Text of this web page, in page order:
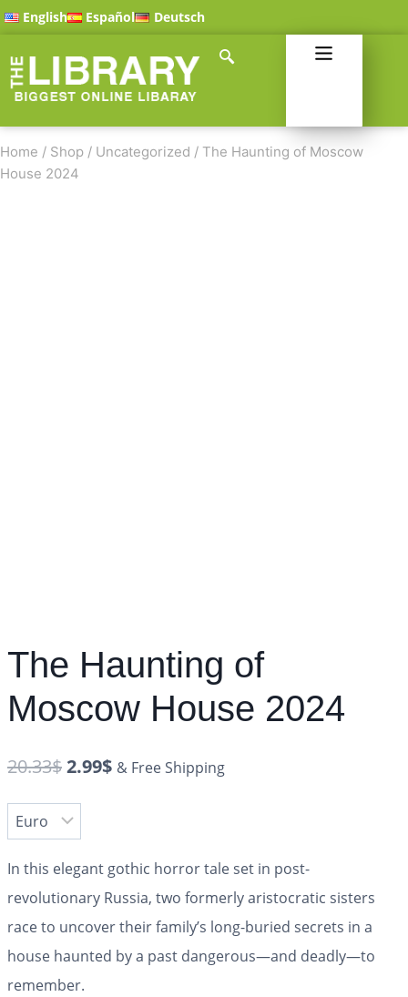
English Español Deutsch
Home / Shop / Uncategorized / The Haunting of Moscow
House 2024
The Haunting of
Moscow House 2024
20.33$2.99$ & Free Shipping
In this elegant gothic horror tale set in post-
revolutionary Russia, two formerly aristocratic sisters
race to uncover their family’s long-buried secrets in a
house haunted by a past dangerous—and deadly—to
remember.